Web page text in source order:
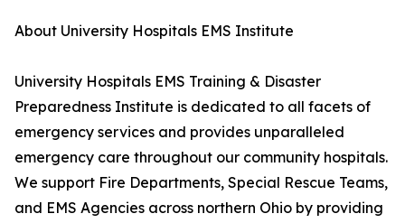
About University Hospitals EMS Institute
University Hospitals EMS Training & Disaster
Preparedness Institute is dedicated to all facets of
emergency services and provides unparalleled
emergency care throughout our community hospitals.
We support Fire Departments, Special Rescue Teams,
and EMS Agencies across northern Ohio by providing